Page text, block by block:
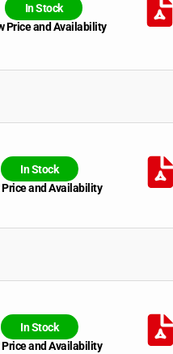
In Stock
Price and Availability
In Stock
Price and Availability
In Stock
Price and Availability